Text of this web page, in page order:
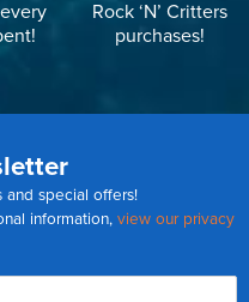
Rock ‘N’ Critters
purchases!
and special offers!
information, view our privacy